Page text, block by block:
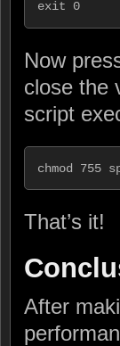
exit 0
Now
close the
script
chmod 755
That’s it!
After